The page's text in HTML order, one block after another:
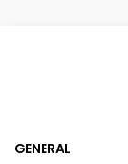
GENERAL